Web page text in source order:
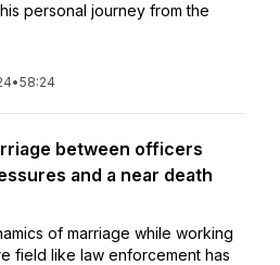
personal journey from the
•58:24
between officers
and a near death
of marriage while working
field like law enforcement has